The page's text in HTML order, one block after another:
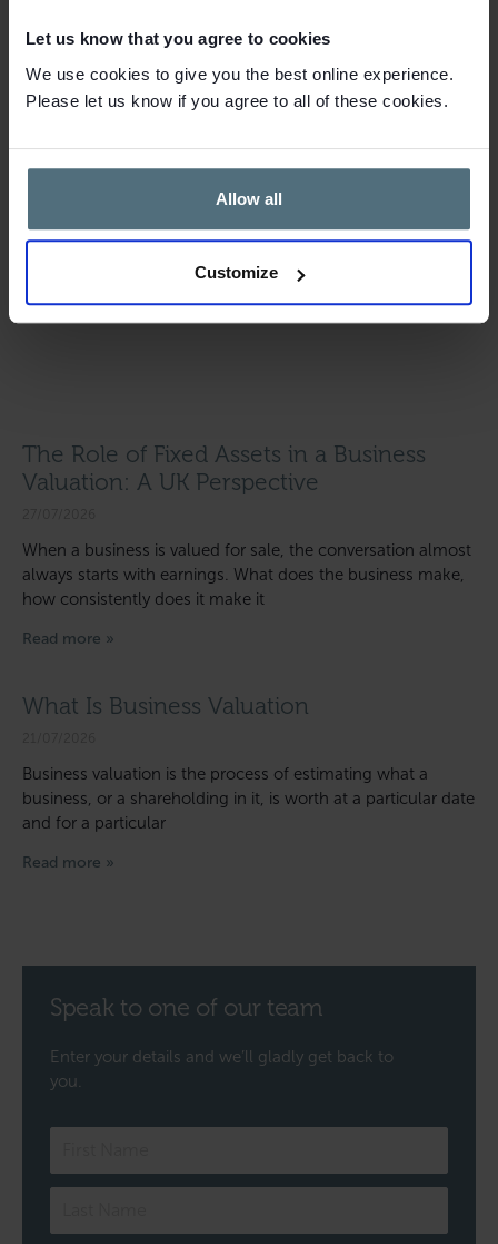
Let us know that you agree to cookies
We use cookies to give you the best online experience.
Please let us know if you agree to all of these cookies.
Allow all
Customize
The Role of Fixed Assets in a Business
Valuation: A UK Perspective
When a business is valued for sale, the conversation almost
always starts with earnings. What does the business make,
how consistently does it make it
Read more »
What Is Business Valuation
Business valuation is the process of estimating what a
business, or a shareholding in it, is worth at a particular date
and for a particular
Read more »
Speak to one of our team
Enter your details and we’ll gladly get back to
you.
to
of